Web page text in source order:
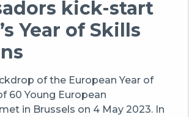
kick-start
Year of Skills
of the European Year of
60 Young European
in Brussels on 4 May 2023. In